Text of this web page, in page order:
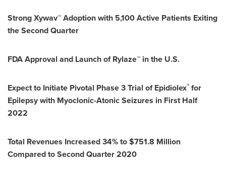
Strong Xywav™ Adoption with 5,100 Active Patients Exiting
the Second Quarter
FDA Approval and Launch of Rylaze™ in the U.S.
Expect to Initiate Pivotal Phase 3 Trial of Epidiolex®for
Epilepsy with Myoclonic-Atonic Seizures in First Half
2022
Total Revenues Increased 34% to$751.8 Million
Compared to Second Quarter 2020